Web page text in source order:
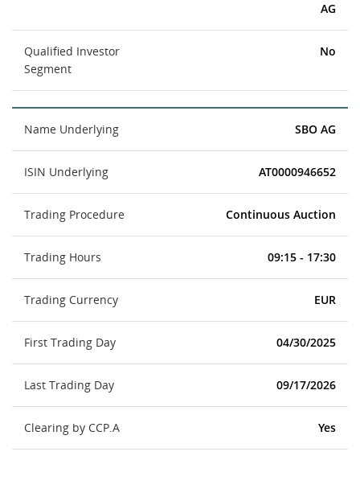
AG
Qualified Investor
Segment
No
Name Underlying SBO AG
ISIN Underlying AT0000946652
Trading Procedure Continuous Auction
Trading Hours 09:15 - 17:30
Trading Currency EUR
First Trading Day 04/30/2025
Last Trading Day 09/17/2026
Clearing by CCP.A Yes